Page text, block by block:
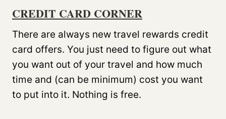
CREDIT CARD CORNER
There are always new travel rewards credit
card offers. You just need to figure out what
you want out of your travel and how much
time and (can be minimum) cost you want
to put into it. Nothing is free.